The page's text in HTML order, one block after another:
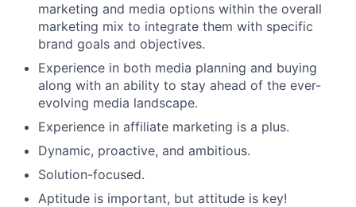
marketing and media options within the overall
marketing mix to integrate them with specific
brand goals and objectives.
Experience in both media planning and buying
along with an ability to stay ahead of the ever-
evolving media landscape.
Experience in affiliate marketing is a plus.
Dynamic, proactive, and ambitious.
Solution-focused.
Aptitude is important, but attitude is key!